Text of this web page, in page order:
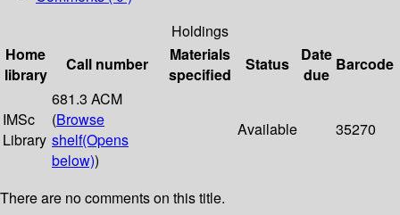
Holdings
Home
library
Call number
Materials
specified
Status
Date
due
Barcode
IMSc
Library
681.3 ACM
(Browse
shelf(Opens
below))
Available 35270
There are no comments on this title.